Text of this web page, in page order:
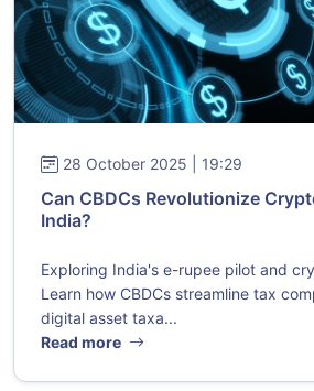
28 October 2025 | 19:29
Can CBDCs Revolutionize
India?
Exploring India's e-rupee pilot and
Learn how CBDCs streamline tax
digital asset taxa...
Read more